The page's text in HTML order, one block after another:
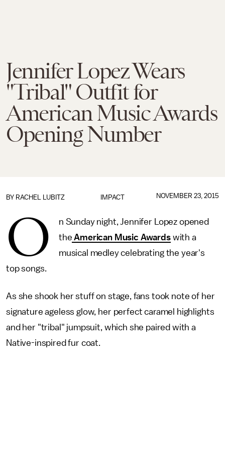
Jennifer Lopez Wears
"Tribal" Outfit for
American Music Awards
Opening Number
IMPACT
BY RACHEL LUBITZ NOVEMBER 23, 2015
O
n Sunday night, Jennifer Lopez opened
the American Music Awardswith a
musical medley celebrating the year's
top songs.
As she shook her stuff on stage, fans took note of her
signature ageless glow, her perfect caramel highlights
and her "tribal" jumpsuit, which she paired with a
Native-inspired fur coat.